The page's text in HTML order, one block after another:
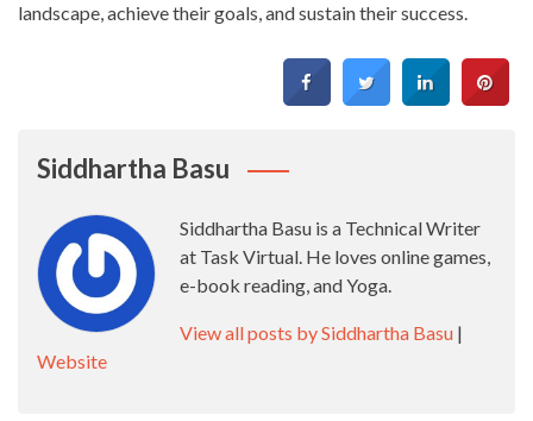
landscape, achieve their goals, and sustain their success.
Siddhartha Basu
Siddhartha Basu is a Technical Writer
at Task Virtual. He loves online games,
e-book reading, and Yoga.
View all posts by Siddhartha Basu |
Website